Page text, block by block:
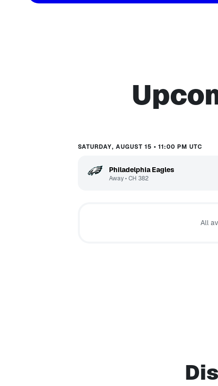
SATURDAY, AUGUST 15 • 11:00 PM UTC
Philadelphia Eagles
Away• CH 382
All